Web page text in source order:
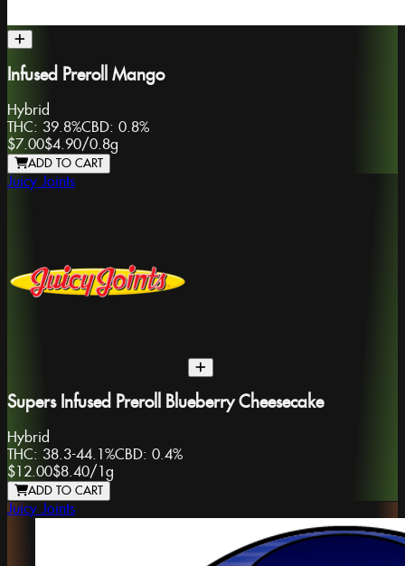
Infused Preroll Mango
Hybrid
THC: 39.8%CBD: 0.8%
$7.00$4.90/0.8g
ADD TO CART
Juicy Joints
Supers Infused Preroll Blueberry Cheesecake
Hybrid
THC: 38.3-44.1%CBD: 0.4%
$12.00$8.40/ 1g
ADD TO CART
Juicy Joints